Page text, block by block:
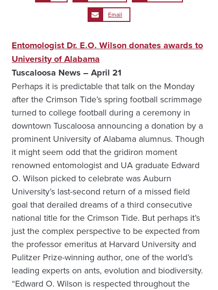
Email
Entomologist Dr. E.O. Wilson donates awards to
University of Alabama
Tuscaloosa News – April 21
Perhaps it is predictable that talk on the Monday
after the Crimson Tide’s spring football scrimmage
turned to college football during a ceremony in
downtown Tuscaloosa announcing a donation by a
prominent University of Alabama alumnus. Though
it might seem odd that the gridiron moment
renowned entomologist and UA graduate Edward
O. Wilson picked to celebrate was Auburn
University’s last-second return of a missed field
goal that derailed dreams of a third consecutive
national title for the Crimson Tide. But perhaps it’s
just the complex perspective to be expected from
the professor emeritus at Harvard University and
Pulitzer Prize-winning author, one of the world’s
leading experts on ants, evolution and biodiversity.
“Edward O. Wilson is respected throughout the